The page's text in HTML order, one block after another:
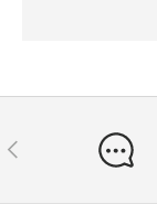
Previous